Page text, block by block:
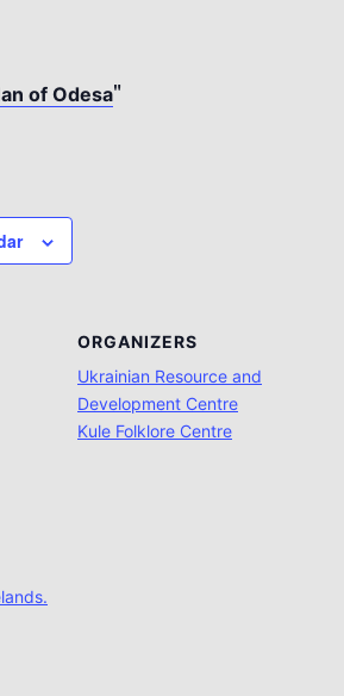
of Odesa
ORGANIZERS
Ukrainian Resource and
Development Centre
Kule Folklore Centre